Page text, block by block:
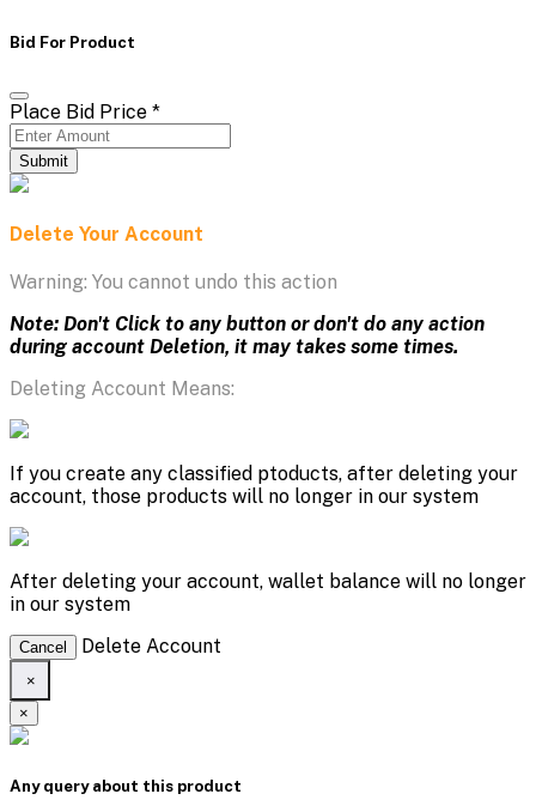
Bid For Product
Place Bid Price *
Submit
Delete Your Account
Warning: You cannot undo this action
Note: Don't Click to any button or don't do any action
during account Deletion, it may takes some times.
Deleting Account Means:
If you create any classified ptoducts, after deleting your
account, those products will no longer in our system
After deleting your account, wallet balance will no longer
in our system
Cancel Delete Account
×
×
Any query about this product